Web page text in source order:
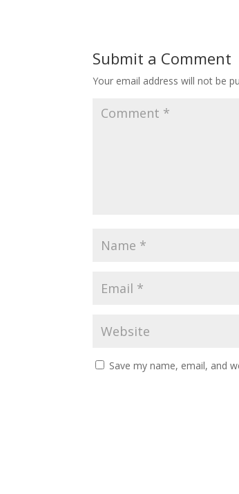
Submit a Comment
Your email address will not be
Save my name, email, and